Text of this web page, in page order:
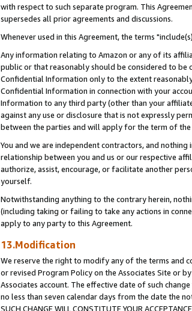
with respect to such separate program. This
supersedes all prior agreements and discussions.
Whenever used in this Agreement, the terms
Any information relating to Amazon or any of its
public or that reasonably should be considered to be
Confidential Information only to the extent
Confidential Information in connection with your
Information to any third party (other than your
against any use or disclosure that is not expressly
between the parties and will apply for the term of
You and we are independent contractors, and
relationship between you and us or our respective
authorize, assist, encourage, or facilitate another
yourself.
Notwithstanding anything to the contrary herein,
(including taking or failing to take any actions in
apply to any party to this Agreement.
13.Modification
We reserve the right to modify any of the terms and
or revised Program Policy on the Associates Site or
Associates account. The effective date of such
no less than seven calendar days from the date the
SUCH CHANGE WILL CONSTITUTE YOUR